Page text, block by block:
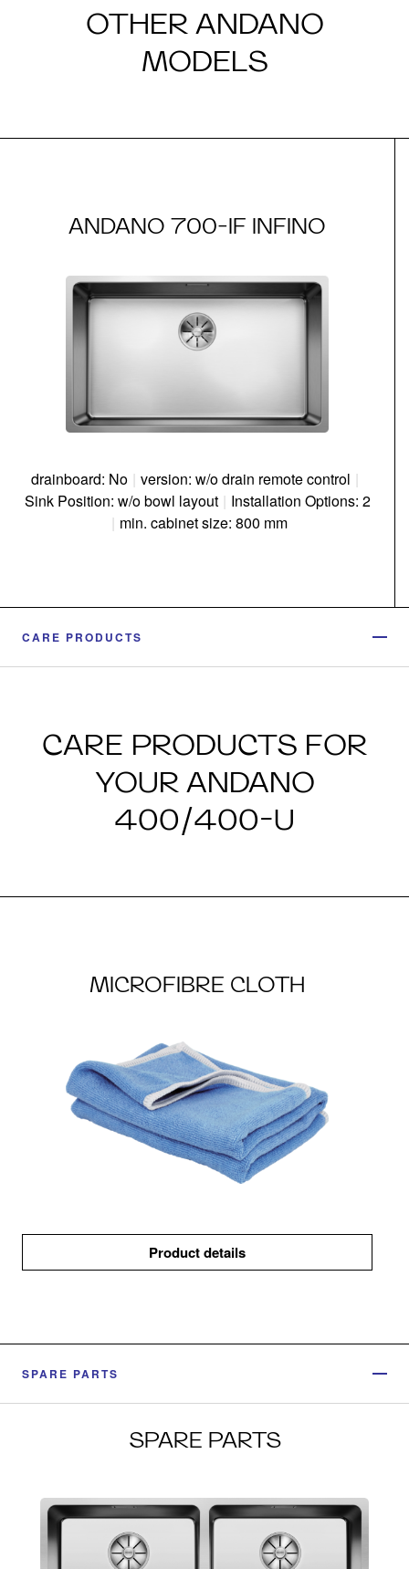
OTHER ANDANO
MODELS
ANDANO 700-IF INFINO
drainboard: No | version: w/o drain remote control |
Sink Position: w/o bowl layout | Installation Options: 2
| min. cabinet size: 800 mm
CARE PRODUCTS
CARE PRODUCTS FOR
YOUR ANDANO
400/400-U
MICROFIBRE CLOTH
Product details
SPARE PARTS
SPARE PARTS